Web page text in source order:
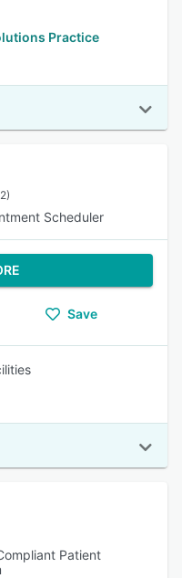
Practice
Scheduler
Save
Patient